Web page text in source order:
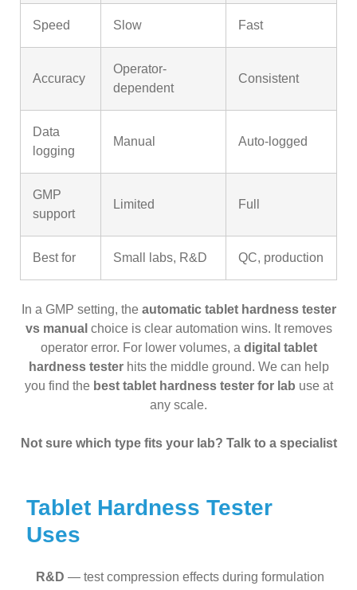
Speed Slow Fast
Accuracy
Operator-
dependent
Consistent
Data
logging
Manual Auto-logged
GMP
support
Limited Full
Best for Small labs, R&D QC, production
In a GMP setting, the automatic tablet hardness tester
vs manual choice is clear automation wins. It removes
operator error. For lower volumes, a digital tablet
hardness testerhits the middle ground. We can help
you find the best tablet hardness tester for lab use at
any scale.
Not sure which type fits your lab? Talk to a specialist
Tablet Hardness Tester
Uses
R&D — test compression effects during formulation